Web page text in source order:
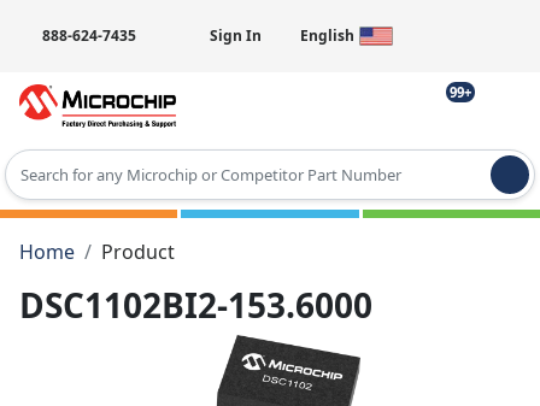
888-624-7435 Sign In English
99+
Type 2 or more characters for results.
Home
Product
DSC1102BI2-153.6000